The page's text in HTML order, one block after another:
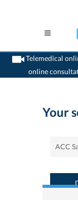
Telemedical
online
>Home>Find a
Your